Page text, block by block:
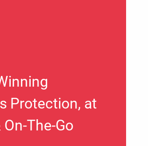
Protection, at
The-Go